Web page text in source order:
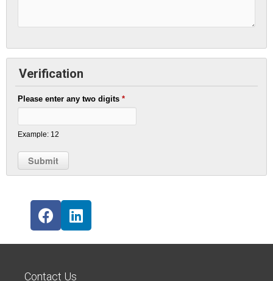
Verification
Please enter any two digits *
Example: 12
Contact Us